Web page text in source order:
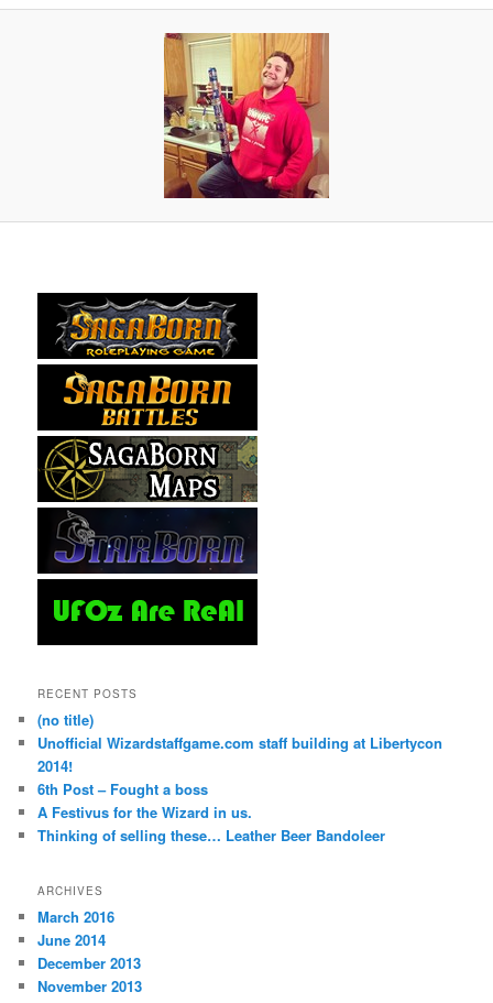
RECENT POSTS
(no title)
Unofficial Wizardstaffgame.com staff building at Libertycon
2014!
6th Post – Fought a boss
A Festivus for the Wizard in us.
Thinking of selling these… Leather Beer Bandoleer
ARCHIVES
March 2016
June 2014
December 2013
November 2013